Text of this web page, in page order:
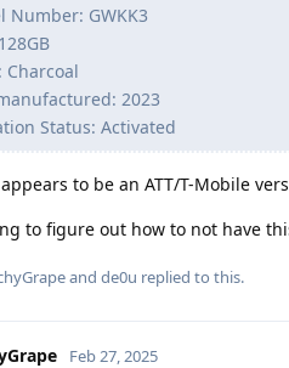
Number: GWKK3
Charcoal
2023
Status: Activated
appears to be an ATT/T-Mobile
to figure out how to not have
and de0u replied to this.
Feb 27, 2025